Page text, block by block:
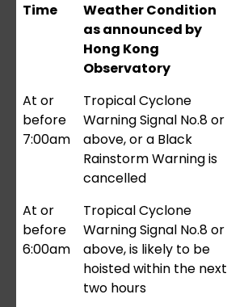
Time
Weather Condition
as announced by
Hong Kong
Observatory
At or
before
7:00am
Tropical Cyclone
Warning Signal No.8 or
above, or a Black
Rainstorm Warning is
cancelled
At or
before
6:00am
Tropical Cyclone
Warning Signal No.8 or
above, is likely to be
hoisted within the next
two hours